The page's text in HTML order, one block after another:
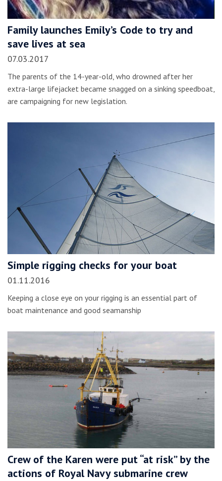
Family launches Emily’s Code to try and
save lives at sea
07.03.2017
The parents of the 14-year-old, who drowned after her
extra-large lifejacket became snagged on a sinking speedboat,
are campaigning for new legislation.
Simple rigging checks for your boat
01.11.2016
Keeping a close eye on your rigging is an essential part of
boat maintenance and good seamanship
Crew of the Karen were put “at risk” by the
actions of Royal Navy submarine crew